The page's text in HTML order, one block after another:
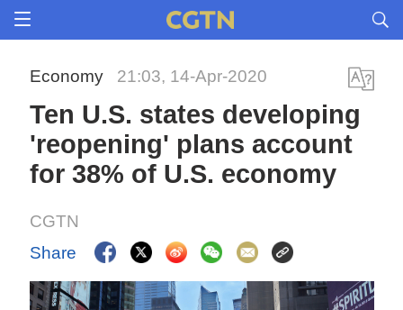
Economy 21:03, 14-Apr-2020
Ten U.S. states developing
'reopening' plans account
for 38% of U.S. economy
CGTN
Share